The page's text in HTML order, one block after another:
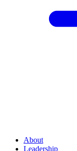
About
Leadership